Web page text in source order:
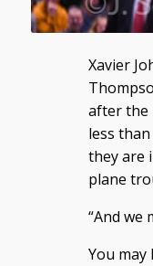
Xavier
after the
less
they are
plane
“And we
You may